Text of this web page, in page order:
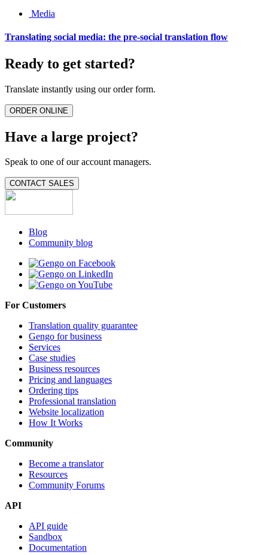
Media
Translating social media: the pre-social translation flow
Ready to get started?
Translate instantly using our order form.
ORDER ONLINE
Have a large project?
Speak to one of our account managers.
CONTACT SALES
Blog
Community blog
For Customers
Translation quality guarantee
Gengo for business
Services
Case studies
Business resources
Pricing and languages
Ordering tips
Professional translation
Website localization
How It Works
Community
Become a translator
Resources
Community Forums
API
API guide
Sandbox
Documentation